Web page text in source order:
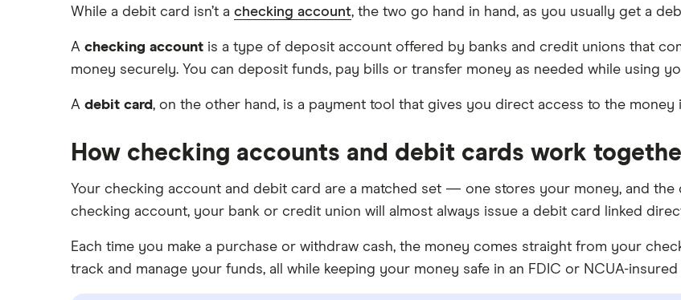
Money market accounts
Certificate of deposits (CDs)
Capital One 360
Chase
CIT Bank
Citi
Discover
PNC Bank
Synchrony Bank
While a debit card isn’t a checking account, the two go hand in hand, as you usually get a
A checking account is a type of deposit account offered by banks and credit unions that
money securely. You can deposit funds, pay bills or transfer money as needed while using
A debit card, on the other hand, is a payment tool that gives you direct access to the
How checking accounts and debit cards work
Your checking account and debit card are a matched set — one stores your money, and
checking account, your bank or credit union will almost always issue a debit card linked
Each time you make a purchase or withdraw cash, the money comes straight from your
track and manage your funds, all while keeping your money safe in an FDIC or NCUA-